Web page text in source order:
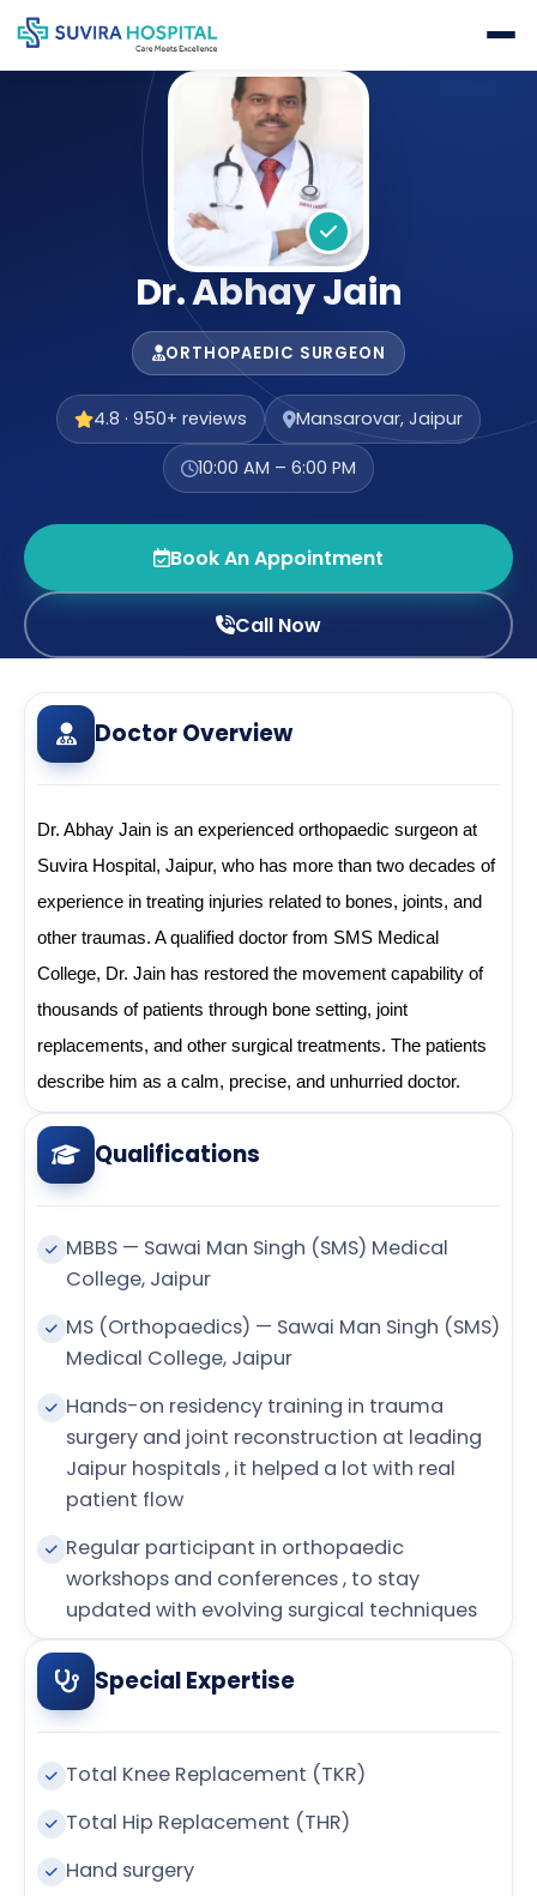
Dr. Abhay Jain
ORTHOPAEDIC SURGEON
4.8 · 950+ reviews Mansarovar, Jaipur
10:00 AM – 6:00 PM
Book An Appointment
Call Now
Doctor Overview
Dr. Abhay Jain is an experienced orthopaedic surgeon at
Suvira Hospital, Jaipur, who has more than two decades of
experience in treating injuries related to bones, joints, and
other traumas. A qualified doctor from SMS Medical
College, Dr. Jain has restored the movement capability of
thousands of patients through bone setting, joint
replacements, and other surgical treatments. The patients
describe him as a calm, precise, and unhurried doctor.
Qualifications
MBBS — Sawai Man Singh (SMS) Medical
College, Jaipur
MS (Orthopaedics) — Sawai Man Singh (SMS)
Medical College, Jaipur
Hands-on residency training in trauma
surgery and joint reconstruction at leading
Jaipur hospitals , it helped a lot with real
patient flow
Regular participant in orthopaedic
workshops and conferences , to stay
updated with evolving surgical techniques
Special Expertise
Total Knee Replacement (TKR)
Total Hip Replacement (THR)
Hand surgery